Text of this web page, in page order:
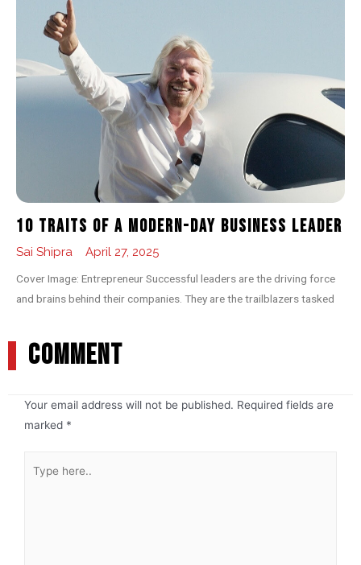
10 Traits of a Modern-day Business Leader
Sai Shipra April 27, 2025
Cover Image: Entrepreneur Successful leaders are the driving force
and brains behind their companies. They are the trailblazers tasked
COMMENT
Your email address will not be published. Required fields are
marked *